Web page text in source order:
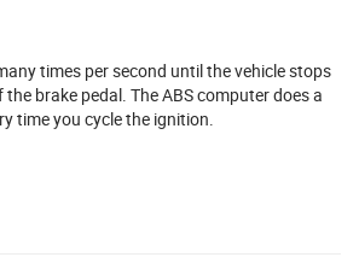
times per second until the vehicle stops
brake pedal. The ABS computer does a
time you cycle the ignition.